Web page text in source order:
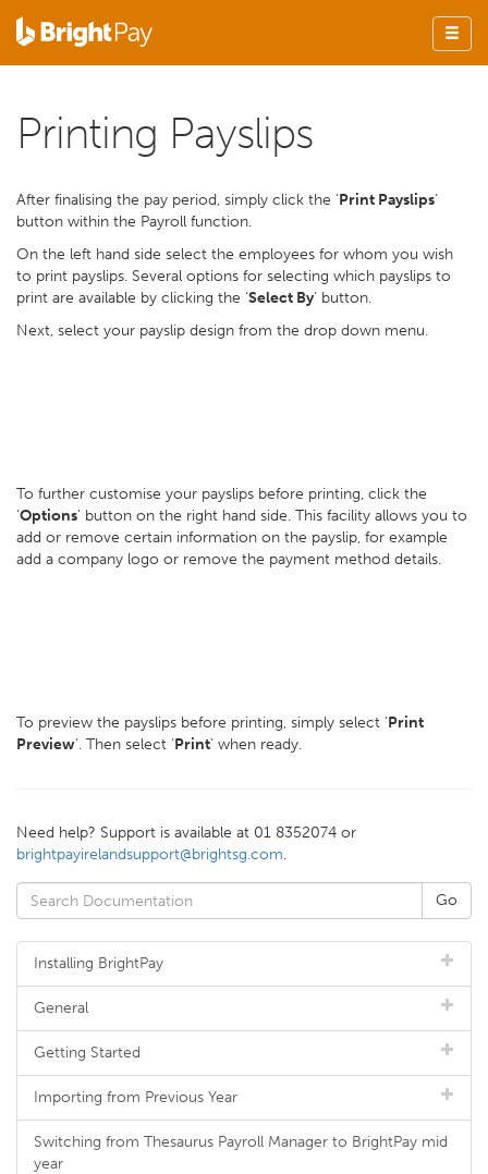
Printing Payslips
After finalising the pay period, simply click the ‘Print Payslips’
button within the Payroll function.
On the left hand side select the employees for whom you wish
to print payslips. Several options for selecting which payslips to
print are available by clicking the ‘Select By’ button.
Next, select your payslip design from the drop down menu.
To further customise your payslips before printing, click the
‘Options’ button on the right hand side. This facility allows you to
add or remove certain information on the payslip, for example
add a company logo or remove the payment method details.
To preview the payslips before printing, simply select ‘Print
Preview’. Then select ‘Print’ when ready.
Need help? Support is available at 01 8352074 or
brightpayirelandsupport@brightsg.com.
Installing BrightPay
General
Getting Started
Importing from Previous Year
Switching from Thesaurus Payroll Manager to BrightPay mid
year